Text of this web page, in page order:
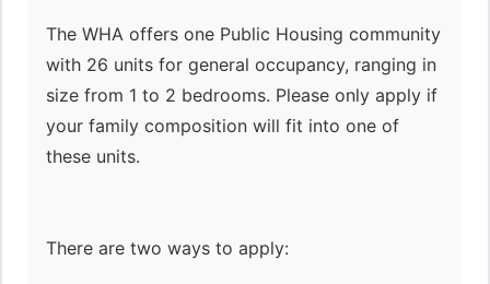
The WHA offers one Public Housing community
with 26 units for general occupancy, ranging in
size from 1 to 2 bedrooms. Please only apply if
your family composition will fit into one of
these units.
There are two ways to apply: